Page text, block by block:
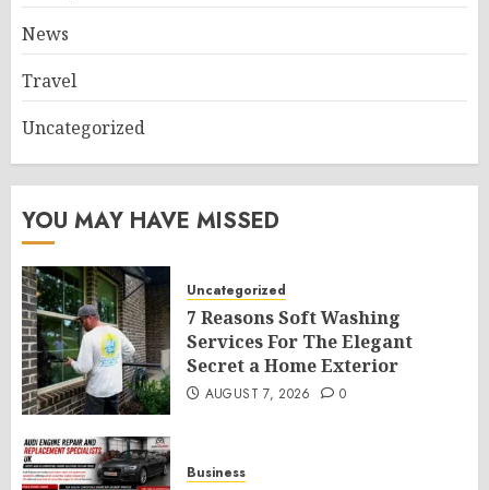
News
Travel
Uncategorized
YOU MAY HAVE MISSED
Uncategorized
7 Reasons Soft Washing
Services For The Elegant
Secret a Home Exterior
AUGUST 7, 2026 0
Business